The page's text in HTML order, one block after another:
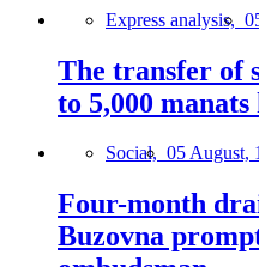
Express analysis,
The transfer of
to 5,000
Social, 05 August,
Four-month
Buzovna